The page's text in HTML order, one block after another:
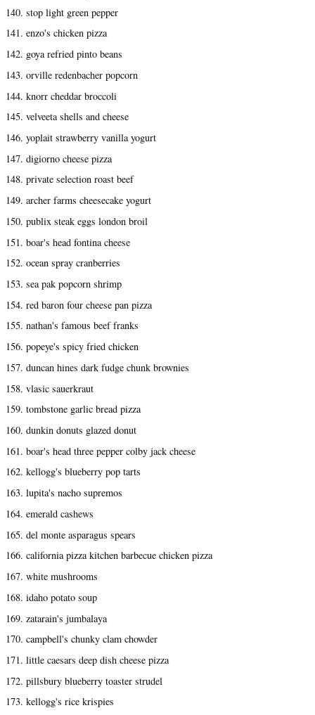
140. stop light green pepper
141. enzo's chicken pizza
142. goya refried pinto beans
143. orville redenbacher popcorn
144. knorr cheddar broccoli
145. velveeta shells and cheese
146. yoplait strawberry vanilla yogurt
147. digiorno cheese pizza
148. private selection roast beef
149. archer farms cheesecake yogurt
150. publix steak eggs london broil
151. boar's head fontina cheese
152. ocean spray cranberries
153. sea pak popcorn shrimp
154. red baron four cheese pan pizza
155. nathan's famous beef franks
156. popeye's spicy fried chicken
157. duncan hines dark fudge chunk brownies
158. vlasic sauerkraut
159. tombstone garlic bread pizza
160. dunkin donuts glazed donut
161. boar's head three pepper colby jack cheese
162. kellogg's blueberry pop tarts
163. lupita's nacho supremos
164. emerald cashews
165. del monte asparagus spears
166. california pizza kitchen barbecue chicken pizza
167. white mushrooms
168. idaho potato soup
169. zatarain's jumbalaya
170. campbell's chunky clam chowder
171. little caesars deep dish cheese pizza
172. pillsbury blueberry toaster strudel
173. kellogg's rice krispies